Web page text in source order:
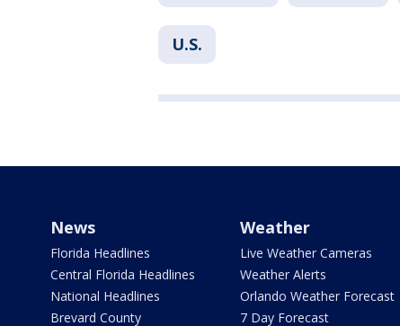
U.S.
News
Florida Headlines
Central Florida Headlines
National Headlines
Brevard County
Weather
Live Weather Cameras
Weather Alerts
Orlando Weather Forecast
7 Day Forecast